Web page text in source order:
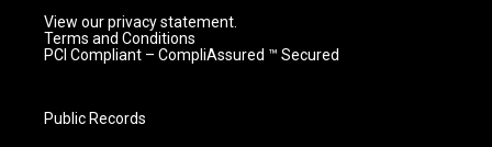
View our privacy statement.
Terms and Conditions
PCI Compliant – CompliAssured ™ Secured
Public Records